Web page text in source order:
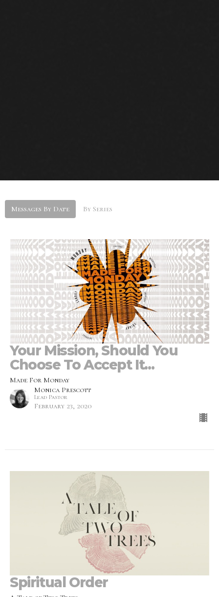
Messages By Date By Series
Your Mission, Should You
Choose To Accept It...
Made For Monday
Monica Prescott
Lead Pastor
February 23, 2020
Spiritual Order